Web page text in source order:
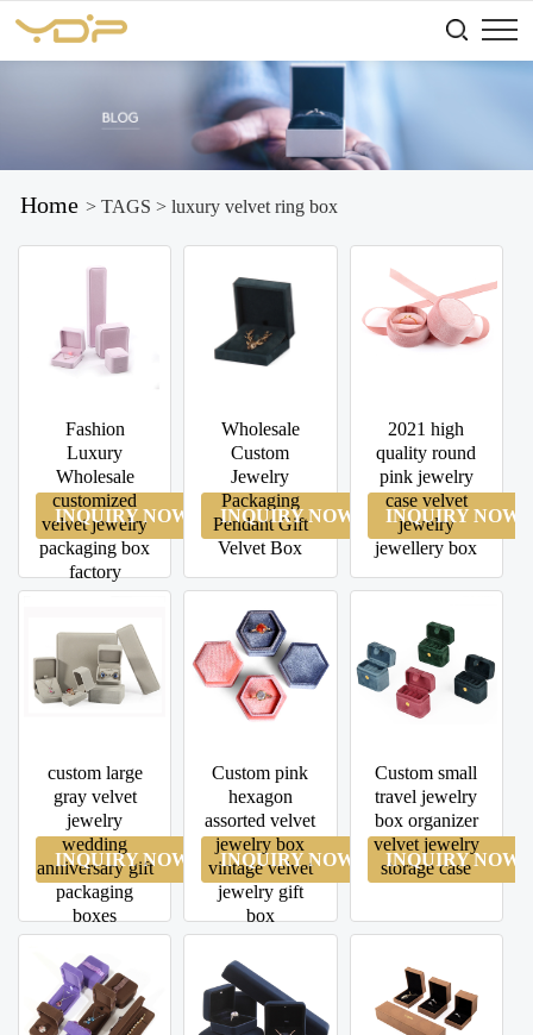
Home > TAGS > luxury velvet ring box
Fashion
Luxury
Wholesale
customized
velvet jewelry
packaging box
factory
INQUIRY NOW
Wholesale
Custom
Jewelry
Packaging
Pendant Gift
Velvet Box
INQUIRY NOW
2021 high
quality round
pink jewelry
case velvet
jewelry
jewellery box
INQUIRY NOW
custom large
gray velvet
jewelry
wedding
anniversary gift
packaging
boxes
INQUIRY NOW
Custom pink
hexagon
assorted velvet
jewelry box
vintage velvet
jewelry gift
box
INQUIRY NOW
Custom small
travel jewelry
box organizer
velvet jewelry
storage case
INQUIRY NOW